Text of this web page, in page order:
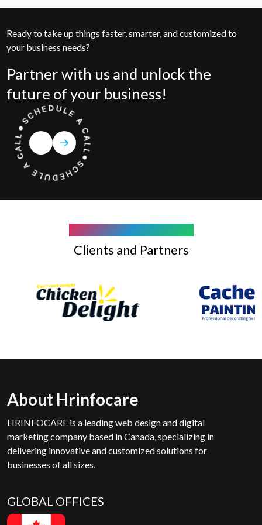
Ready to take up things faster, smarter, and customized to
your business needs?
Partner with us and unlock the
future of your business!
Clients and Partners
About Hrinfocare
HRINFOCARE is a leading web design and digital
marketing company based in Canada, specializing in
delivering innovative and customized solutions for
businesses of all sizes.
GLOBAL OFFICES